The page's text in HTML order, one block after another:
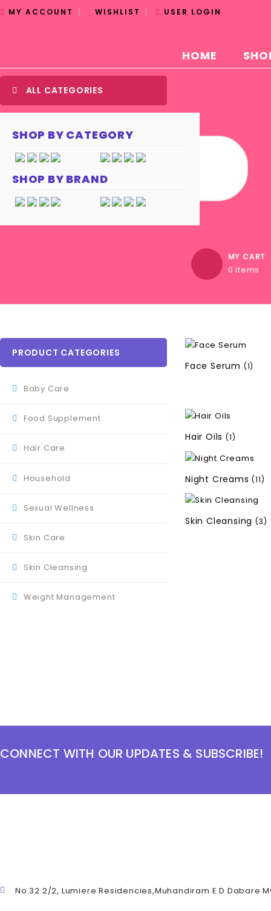
MY ACCOUNT WISHLIST USER LOGIN
HOME
ALL CATEGORIES
SHOP BY CATEGORY
SHOP BY BRAND
MY CART
0 items
Face Serum (1)
Hair Oils (1)
Night Creams(11)
Skin Cleansing (3)
PRODUCT CATEGORIES
Baby Care
Food Supplement
Hair Care
Household
Sexual Wellness
Skin Care
Skin Cleansing
Weight Management
CONNECT WITH OUR UPDATES & SUBSCRIBE!
No.32 2/2, Lumiere Residencies,Muhandiram E.D Dabare